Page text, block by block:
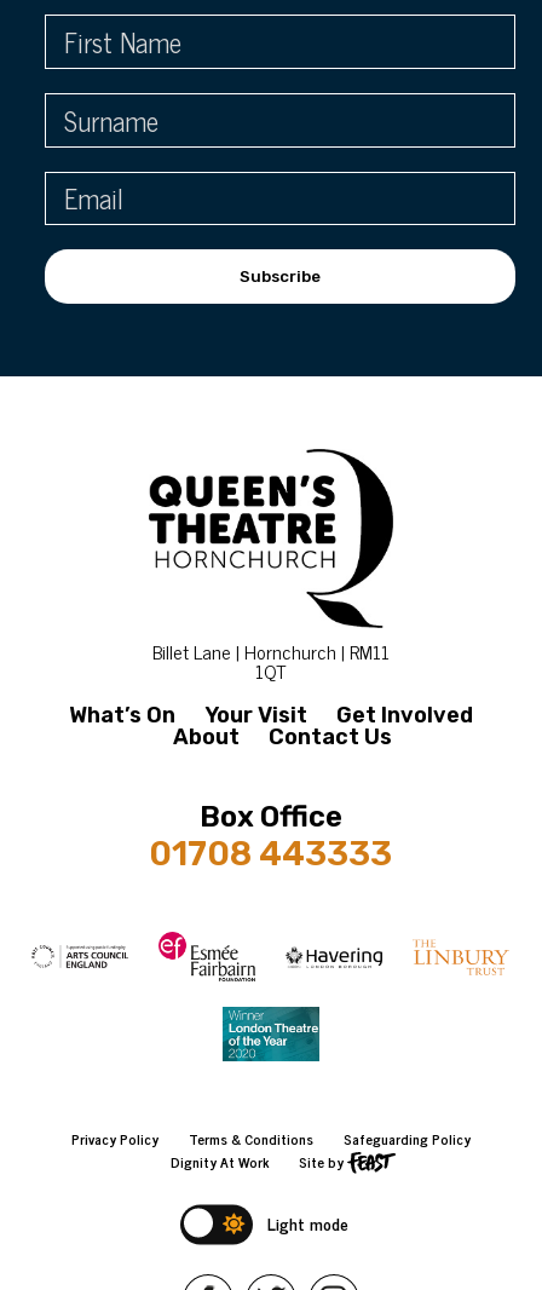
Subscribe
Billet Lane | Hornchurch | RM11
1QT
What’s On Your Visit
Get Involved
About
Contact Us
Box Office
01708 443333
Privacy Policy Terms & Conditions
Safeguarding Policy
Dignity At Work
Site by
Light mode